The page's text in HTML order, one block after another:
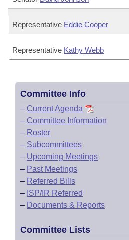
Representative Eddie Cooper
Representative Kathy Webb
Committee Info
– Current Agenda
– Committee Information
– Roster
– Subcommittees
– Upcoming Meetings
– Past Meetings
– Referred Bills
– ISP/IR Referred
– Documents & Reports
Committee Lists